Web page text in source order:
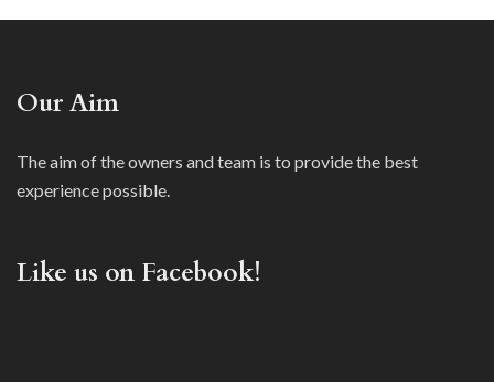
Our Aim
The aim of the owners and team is to provide the best
experience possible.
Like us on Facebook!